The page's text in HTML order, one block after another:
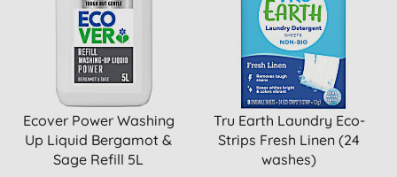
Ecover Power Washing
Up Liquid Bergamot &
Sage Refill 5L
Tru Earth Laundry Eco-
Strips Fresh Linen (24
washes)